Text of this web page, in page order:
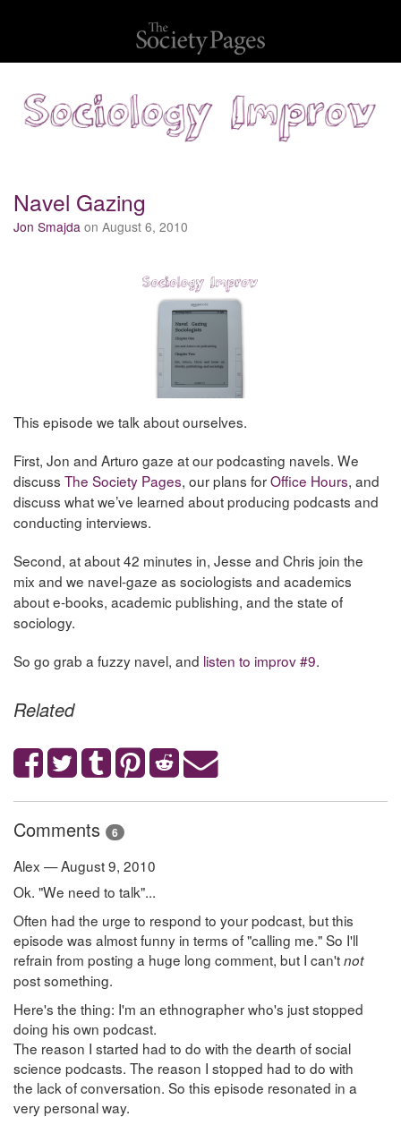
Navel Gazing
Jon Smajda on August 6, 2010
This episode we talk about ourselves.
First, Jon and Arturo gaze at our podcasting navels. We
discuss The Society Pages, our plans forOffice Hours, and
discuss what we’ve learned about producing podcasts and
conducting interviews.
Second, at about 42 minutes in, Jesse and Chris join the
mix and we navel-gaze as sociologists and academics
about e-books, academic publishing, and the state of
sociology.
So go grab a fuzzy navel, and listen to improv #9.
Related
Comments 6
Alex — August 9, 2010
Ok. "We need to talk"...
Often had the urge to respond to your podcast, but this
episode was almost funny in terms of "calling me." So I'll
refrain from posting a huge long comment, but I can'tnot
post something.
Here's the thing: I'm an ethnographer who's just stopped
doing his own podcast.
The reason I started had to do with the dearth of social
science podcasts. The reason I stopped had to do with
the lack of conversation. So this episode resonated in a
very personal way.